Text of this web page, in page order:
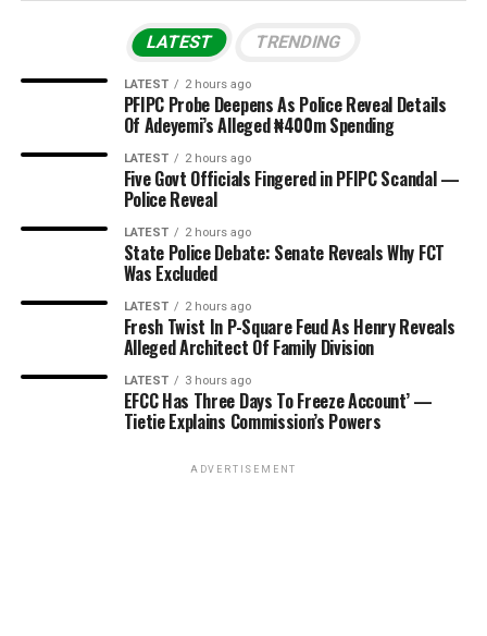
LATEST TRENDING
LATEST 2 hours ago
PFIPC Probe Deepens As Police Reveal Details
Of Adeyemi’s Alleged ₦400m Spending
LATEST 2 hours ago
Five Govt Officials Fingered in PFIPC Scandal —
Police Reveal
LATEST 2 hours ago
State Police Debate: Senate Reveals Why FCT
Was Excluded
LATEST 2 hours ago
Fresh Twist In P-Square Feud As Henry Reveals
Alleged Architect Of Family Division
LATEST 3 hours ago
EFCC Has Three Days To Freeze Account’ —
Tietie Explains Commission’s Powers
ADVERTISEMENT